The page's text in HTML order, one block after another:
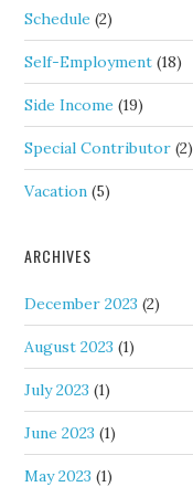
Schedule (2)
Self-Employment (18)
Side Income (19)
Special Contributor (2)
Vacation (5)
ARCHIVES
December 2023 (2)
August 2023 (1)
July 2023 (1)
June 2023 (1)
May 2023 (1)